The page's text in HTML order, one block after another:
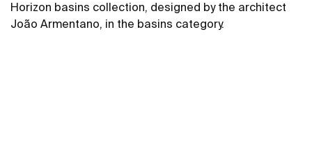
Horizon basins collection, designed by the architect
João Armentano, in the basins category.